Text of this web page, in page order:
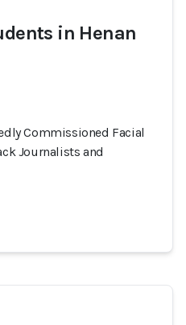
in Henan
Commissioned Facial
Journalists and